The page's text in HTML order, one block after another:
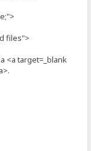
files">
<a target=_blank